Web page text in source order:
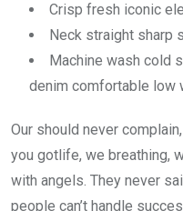
Crisp fresh iconic
Neck straight sharp
Machine wash cold
denim comfortable low
Our should never
you gotlife, we breathing,
with angels. They never
people can’t handle